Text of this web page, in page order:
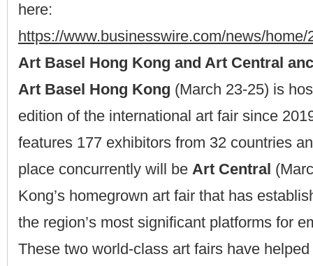
here:
https://www.businesswire.com/news/
Art Basel Hong Kong and Art Central
Art Basel Hong Kong (March 23-25) is
edition of the international art fair since
features 177 exhibitors from 32 countries
place concurrently will be Art Central
Kong’s homegrown art fair that has
the region’s most significant platforms for
These two world-class art fairs have